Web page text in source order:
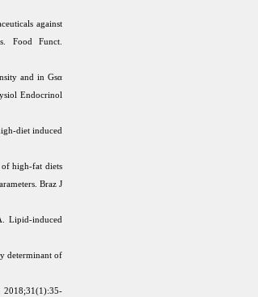
against
Food Funct.
and in Gsα
Endocrinol
diet induced
of high-fat diets
Braz J
Lipid-induced
determinant of
2018;31(1):35-